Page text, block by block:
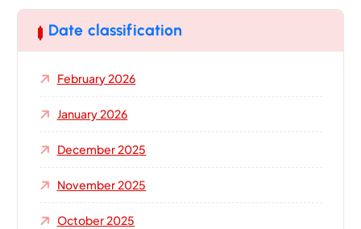
c
h
r
Date classification
February 2026
January 2026
December 2025
November 2025
October 2025